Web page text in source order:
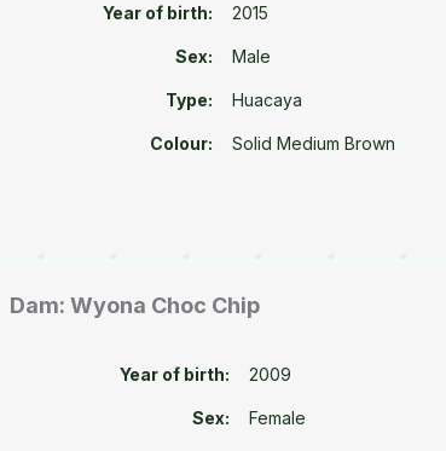
Year of birth: 2015
Sex: Male
Type: Huacaya
Colour: Solid Medium Brown
Dam: Wyona Choc Chip
Year of birth: 2009
Sex: Female